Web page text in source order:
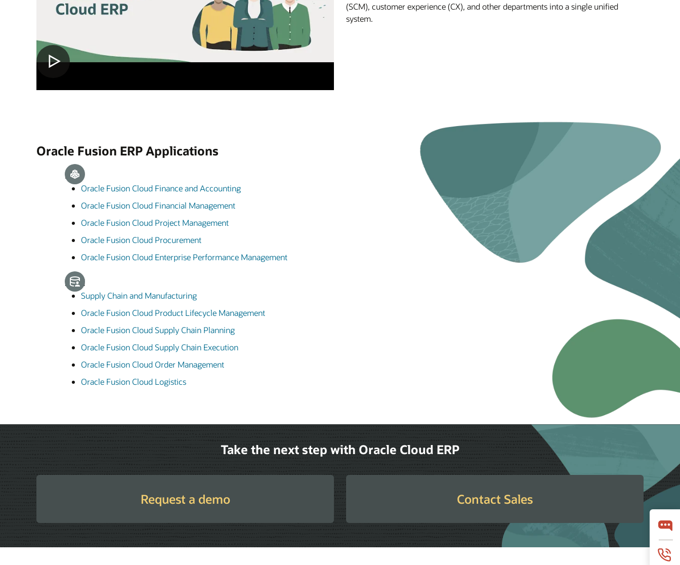
(SCM), customer experience (CX), and other departments into a single unified
system.
Oracle Fusion ERP Applications
ERP
Oracle Fusion Cloud Finance and Accounting
Oracle Fusion Cloud Financial Management
Oracle Fusion Cloud Project Management
Oracle Fusion Cloud Procurement
Oracle Fusion Cloud Enterprise Performance Management
SCM
Supply Chain and Manufacturing
Oracle Fusion Cloud Product Lifecycle Management
Oracle Fusion Cloud Supply Chain Planning
Oracle Fusion Cloud Supply Chain Execution
Oracle Fusion Cloud Order Management
Oracle Fusion Cloud Logistics
Take the next step with Oracle Cloud ERP
Request a demo Contact Sales